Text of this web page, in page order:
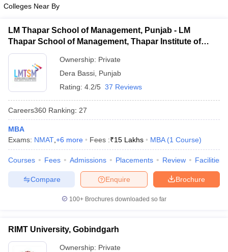
in Mumbai
BBA Colleges in Chennai
BBA Colleges in Kolkata
Management Colleges in India
Best MBA Agriculture Business
Accepting XAT
Top Colleges in India Accepting SNAP
Social Media ManagerProduct Development ManagerView All
TestMBA Fees in IndiaCheapest Colleges to Study MBA in India
2 MBA Colleges in India
Papers
Important English Words
Tips XAT Preparation TipsView All
List of MBA Colleges in Phagwara Accepting MAT
List of MBA Colleges in Phagwara Accepting CAT
Colleges Near By
LM Thapar School of Management, Punjab - LM
Thapar School of Management, Thapar Institute of
Engineering and Technology, Dera Bassi
Ownership: Private
Dera Bassi Punjab
Rating: 4.2/5 37 Reviews
Careers360 Ranking: 27
MBA
Exams: NMAT +6 more Fees :₹15 Lakhs MBA (1 Course)
Courses Fees Admissions Placements Review Facilities
Brochure
Enquire
Compare
100+ Brochures downloaded so far
RIMT University, Gobindgarh
Ownership: Private